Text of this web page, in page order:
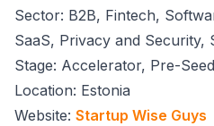
Sector: B2B, Fintech,
SaaS, Privacy and Security,
Stage: Accelerator, Pre-
Location: Estonia
Website: Startup Wise Guys